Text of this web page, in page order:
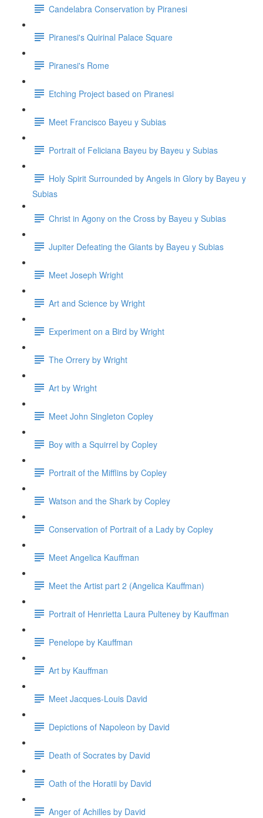
Candelabra Conservation by Piranesi
Piranesi's Quirinal Palace Square
Piranesi's Rome
Etching Project based on Piranesi
Meet Francisco Bayeu y Subias
Portrait of Feliciana Bayeu by Bayeu y Subias
Holy Spirit Surrounded by Angels in Glory by Bayeu y
Subias
Christ in Agony on the Cross by Bayeu y Subias
Jupiter Defeating the Giants by Bayeu y Subias
Meet Joseph Wright
Art and Science by Wright
Experiment on a Bird by Wright
The Orrery by Wright
Art by Wright
Meet John Singleton Copley
Boy with a Squirrel by Copley
Portrait of the Mifflins by Copley
Watson and the Shark by Copley
Conservation of Portrait of a Lady by Copley
Meet Angelica Kauffman
Meet the Artist part 2 (Angelica Kauffman)
Portrait of Henrietta Laura Pulteney by Kauffman
Penelope by Kauffman
Art by Kauffman
Meet Jacques-Louis David
Depictions of Napoleon by David
Death of Socrates by David
Oath of the Horatii by David
Anger of Achilles by David